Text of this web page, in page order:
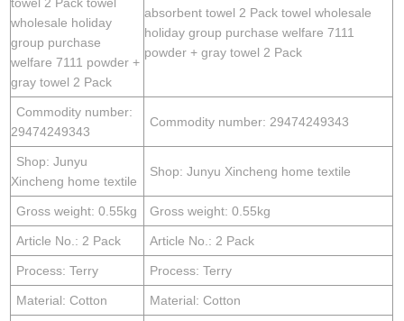
wholesale holiday
group purchase
welfare 7111 powder +
gray towel 2 Pack
absorbent towel 2 Pack towel wholesale
holiday group purchase welfare 7111
powder + gray towel 2 Pack
Commodity number:
29474249343
Commodity number: 29474249343
Shop: Junyu
Xincheng home textile
Shop: Junyu Xincheng home textile
Gross weight: 0.55kg Gross weight: 0.55kg
Article No.: 2 Pack Article No.: 2 Pack
Process: Terry Process: Terry
Material: Cotton Material: Cotton